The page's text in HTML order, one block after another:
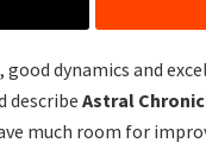
good dynamics and
describe Astral
much room for